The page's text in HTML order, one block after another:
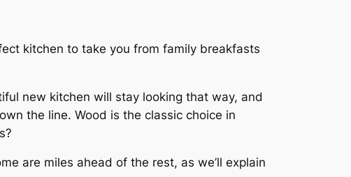
kitchen to take you from family breakfasts
new kitchen will stay looking that way, and
the line. Wood is the classic choice in
are miles ahead of the rest, as we’ll explain